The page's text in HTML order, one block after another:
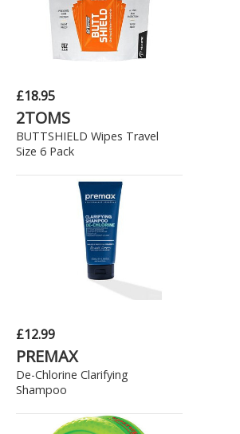
£18.95
2TOMS
BUTTSHIELD Wipes Travel
Size 6 Pack
£12.99
PREMAX
De-Chlorine Clarifying
Shampoo